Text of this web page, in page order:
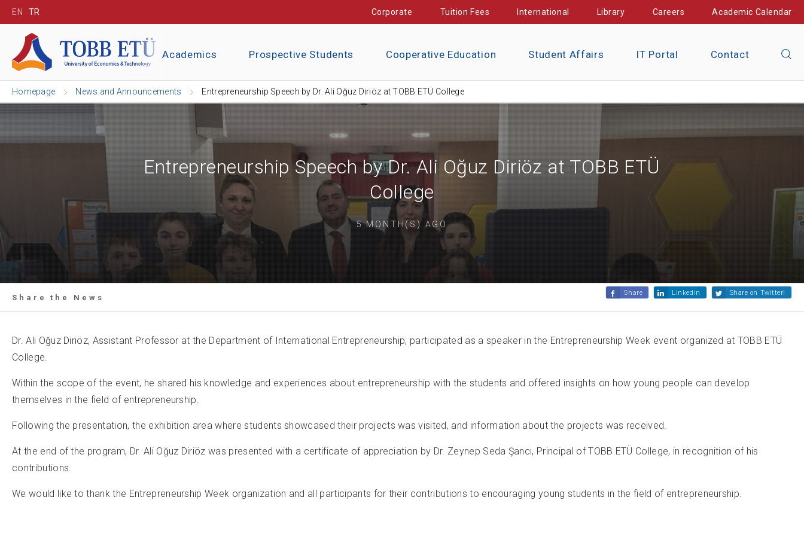
EN TR Corporate Tuition Fees International Library Careers Academic Calendar
Academics Prospective Students Cooperative Education Student Affairs IT Portal Contact
Homepage News and Announcements Entrepreneurship Speech by Dr. Ali Oğuz Diriöz at TOBB ETÜ College
Entrepreneurship Speech by Dr. Ali Oğuz Diriöz at TOBB ETÜ
College
5 MONTH(S) AGO
Share the News
Share Linkedin Share on Twitter!
Dr. Ali Oğuz Diriöz, Assistant Professor at the Department of International Entrepreneurship, participated as a speaker in the Entrepreneurship Week event organized at TOBB ETÜ
College.
Within the scope of the event, he shared his knowledge and experiences about entrepreneurship with the students and offered insights on how young people can develop
themselves in the field of entrepreneurship.
Following the presentation, the exhibition area where students showcased their projects was visited, and information about the projects was received.
At the end of the program, Dr. Ali Oğuz Diriöz was presented with a certificate of appreciation by Dr. Zeynep Seda Şancı, Principal of TOBB ETÜ College, in recognition of his
contributions.
We would like to thank the Entrepreneurship Week organization and all participants for their contributions to encouraging young students in the field of entrepreneurship.